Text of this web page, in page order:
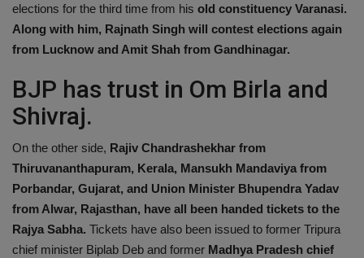
Health
Travel
Gallery
elections for the third time from his old constituency Varanasi.
Along with him, Rajnath Singh will contest elections again
from Lucknow and Amit Shah from Gandhinagar.
BJP has trust in Om Birla and
Shivraj.
On the other side, Rajiv Chandrashekhar from
Thiruvananthapuram, Kerala, Mansukh Mandaviya from
Porbandar, Gujarat, and Union Minister Bhupendra Yadav
from Alwar, Rajasthan, have all been handed tickets to the
Rajya Sabha. Tickets have also been issued to former Tripura
chief minister Biplab Deb and former Madhya Pradesh chief